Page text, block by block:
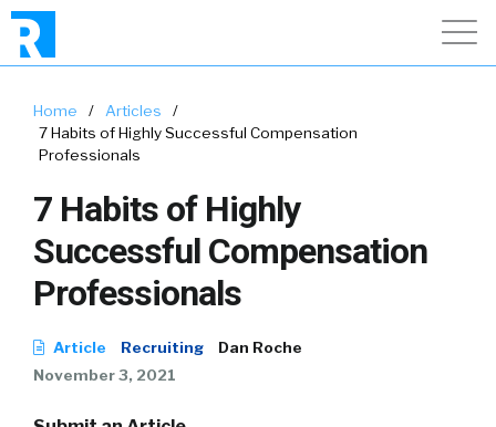
Home / Articles
/
7 Habits of Highly Successful Compensation
Professionals
7 Habits of Highly
Successful Compensation
Professionals
Article Recruiting
Dan Roche
November 3, 2021